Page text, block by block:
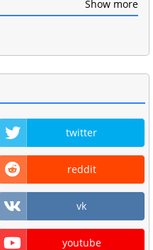
Show more
twitter
reddit
vk
youtube